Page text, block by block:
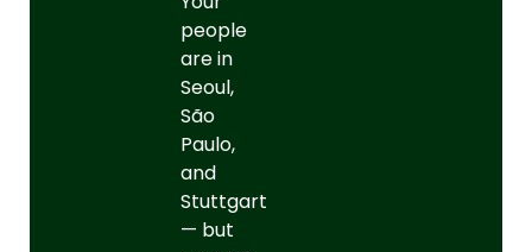
people
are in
Seoul,
São
Paulo,
and
Stuttgart
— but